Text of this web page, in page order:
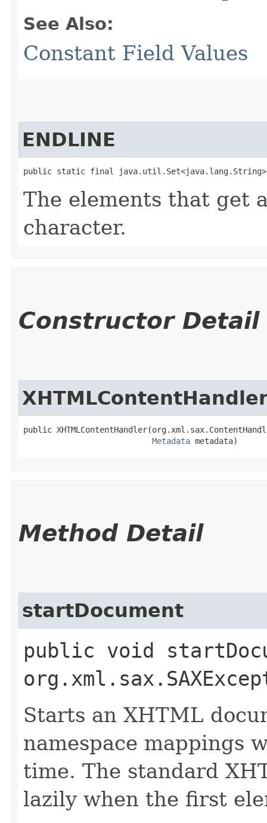
See Also:
Constant Field Values
ENDLINE
public static final java.util.Set<java.lang.String>
The elements that get
character.
Constructor Detail
public
Metadata metadata)
Method Detail
startDocument
public void
Starts an XHTML
namespace mappings
time. The standard
lazily when the first